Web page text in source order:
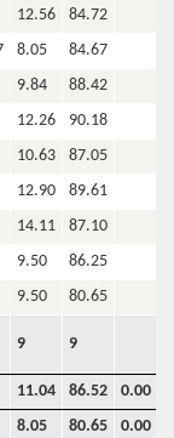
12.56
84.72
8.05
84.67
9.84
88.42
12.26
90.18
10.63
87.05
12.90
89.61
14.11
87.10
9.50
86.25
9.50
80.65
9 9
11.04 86.52 0.00
8.05 80.65 0.00